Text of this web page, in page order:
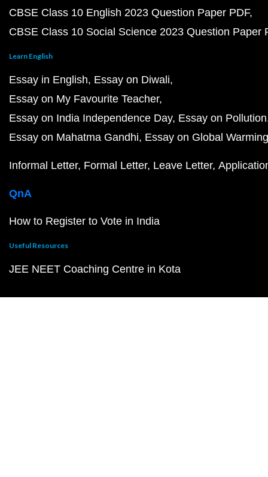
CBSE Class 10 English 2023 Question Paper PDF
CBSE Class 10 Social Science 2023 Question Paper
Learn English
Essay in English Essay on Diwali
Essay on My Favourite Teacher
Essay on India Independence Day Essay on Pollution
Essay on Mahatma Gandhi Essay on Global Warming
Informal Letter Formal Letter Leave Letter
QnA
How to Register to Vote in India
Useful Resources
JEE NEET Coaching Centre in Kota